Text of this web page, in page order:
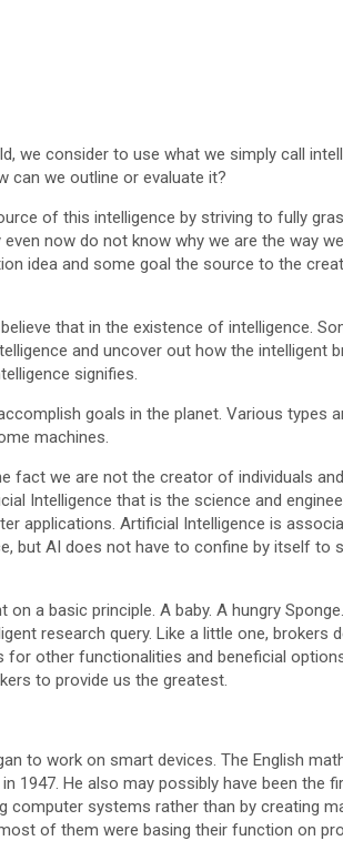
we consider to use what we simply call
can we outline or evaluate it?
of this intelligence by striving to fully
now do not know why we are the way
idea and some goal the source to the
that in the existence of intelligence.
and uncover out how the intelligent
signifies.
goals in the planet. Various types
machines.
fact we are not the creator of individuals
Intelligence that is the science and
applications. Artificial Intelligence is
but AI does not have to confine by itself to
a basic principle. A baby. A hungry
research query. Like a little one, brokers
other functionalities and beneficial
to provide us the greatest.
to work on smart devices. The English
1947. He also may possibly have been the
systems rather than by creating
of them were basing their function on